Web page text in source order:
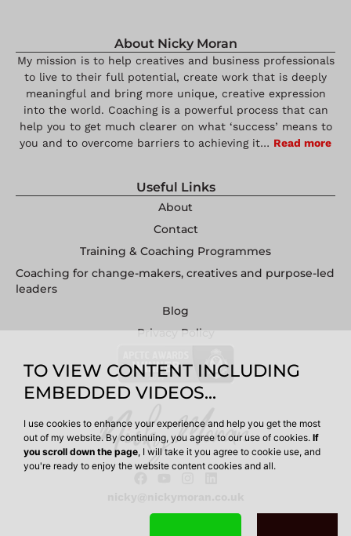
About Nicky Moran
My mission is to help creatives and business professionals
to live to their full potential, create work that is deeply
meaningful and bring more unique, creative expression
into the world. Coaching is a powerful process that can
help you to get much clearer on what ‘success’ means to
you and to overcome barriers to achieving it… Read more
Useful Links
About
Contact
Training & Coaching Programmes
Coaching for change-makers, creatives and purpose-led
leaders
Blog
Privacy Policy
TO VIEW CONTENT INCLUDING
EMBEDDED VIDEOS...
I use cookies to enhance your experience and help you get the most
out of my website. By continuing, you agree to our use of cookies. If
you scroll down the page, I will take it you agree to cookie use, and
you're ready to enjoy the website content cookies and all.